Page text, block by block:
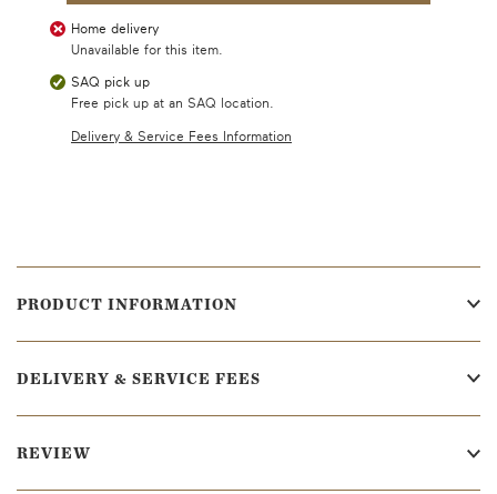
Home delivery
Unavailable for this item.
SAQ pick up
Free pick up at an SAQ location.
Delivery & Service Fees Information
PRODUCT INFORMATION
DELIVERY & SERVICE FEES
REVIEW